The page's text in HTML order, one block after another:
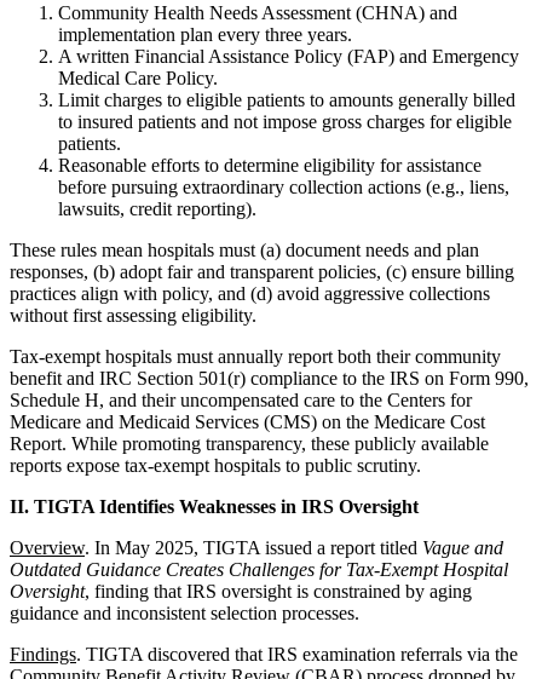
Community Health Needs Assessment (CHNA) and
implementation plan every three years.
A written Financial Assistance Policy (FAP) and Emergency
Medical Care Policy.
Limit charges to eligible patients to amounts generally billed
to insured patients and not impose gross charges for eligible
patients.
Reasonable efforts to determine eligibility for assistance
before pursuing extraordinary collection actions (e.g., liens,
lawsuits, credit reporting).
These rules mean hospitals must (a) document needs and plan
responses, (b) adopt fair and transparent policies, (c) ensure billing
practices align with policy, and (d) avoid aggressive collections
without first assessing eligibility.
Tax-exempt hospitals must annually report both their community
benefit and IRC Section 501(r) compliance to the IRS on Form 990,
Schedule H, and their uncompensated care to the Centers for
Medicare and Medicaid Services (CMS) on the Medicare Cost
Report. While promoting transparency, these publicly available
reports expose tax-exempt hospitals to public scrutiny.
II. TIGTA Identifies Weaknesses in IRS Oversight
Overview. In May 2025, TIGTA issued a report titled Vague and
Outdated Guidance Creates Challenges for Tax-Exempt Hospital
Oversight, finding that IRS oversight is constrained by aging
guidance and inconsistent selection processes.
Findings. TIGTA discovered that IRS examination referrals via the